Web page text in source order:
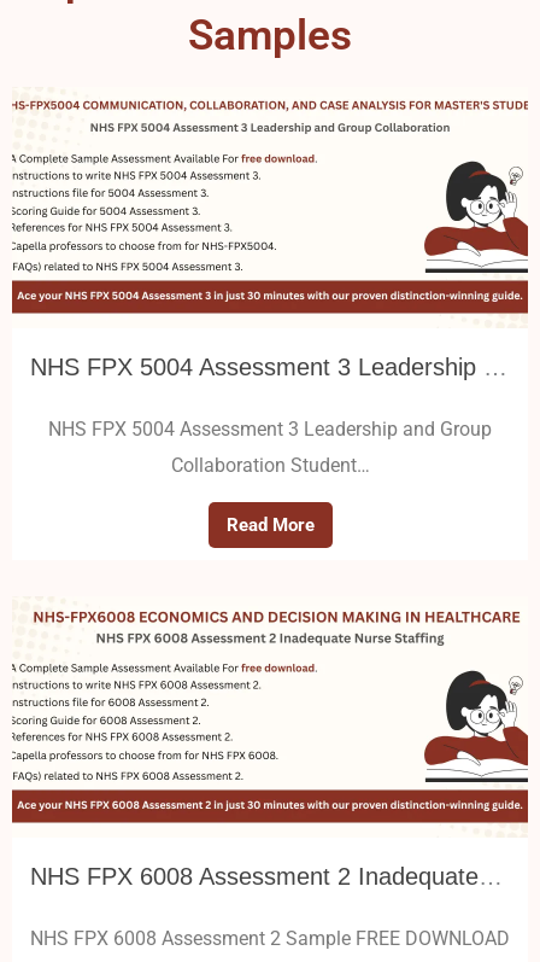
Samples
NHS FPX 5004 Assessment 3 Leadership and Group Collaboration
NHS FPX 5004 Assessment 3 Leadership and Group
Collaboration Student…
Read More
NHS FPX 6008 Assessment 2 Inadequate Nurse Staffing
NHS FPX 6008 Assessment 2 Sample FREE DOWNLOAD